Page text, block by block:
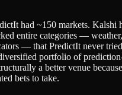
had ~150 markets. Kalshi
entire categories —
— that PredictIt never
portfolio of
a better venue
bets to take.